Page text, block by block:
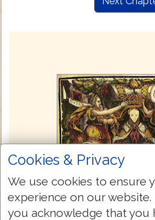
Cookies & Privacy
We use cookies to ensure
experience on our website.
you acknowledge that you